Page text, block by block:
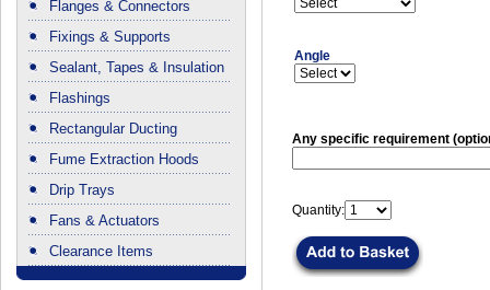
Flanges & Connectors
Fixings & Supports
Sealant, Tapes & Insulation
Flashings
Rectangular Ducting
Fume Extraction Hoods
Drip Trays
Fans & Actuators
Clearance Items
Angle
Any specific requirement
Quantity: